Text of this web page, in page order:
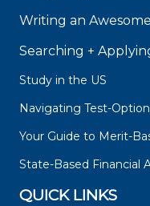
Writing an
Searching +
Study in the US
Navigating Test-
Your Guide to Merit-
State-Based Financial
QUICK LINKS